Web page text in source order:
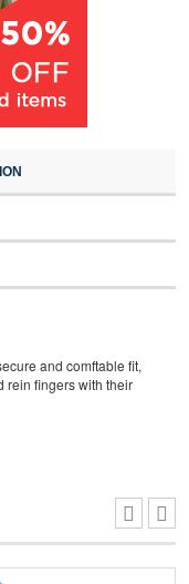
and comftable fit,
rein fingers with their